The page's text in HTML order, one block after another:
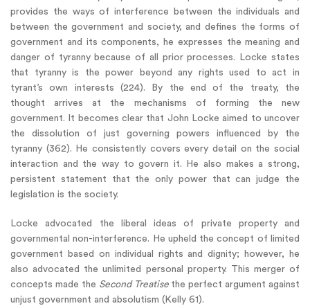
provides the ways of interference between the individuals and
between the government and society, and defines the forms of
government and its components, he expresses the meaning and
danger of tyranny because of all prior processes. Locke states
that tyranny is the power beyond any rights used to act in
tyrant’s own interests (224). By the end of the treaty, the
thought arrives at the mechanisms of forming the new
government. It becomes clear that John Locke aimed to uncover
the dissolution of just governing powers influenced by the
tyranny (362). He consistently covers every detail on the social
interaction and the way to govern it. He also makes a strong,
persistent statement that the only power that can judge the
legislation is the society.
Locke advocated the liberal ideas of private property and
governmental non-interference. He upheld the concept of limited
government based on individual rights and dignity; however, he
also advocated the unlimited personal property. This merger of
concepts made the Second Treatise the perfect argument against
unjust government and absolutism (Kelly 61).